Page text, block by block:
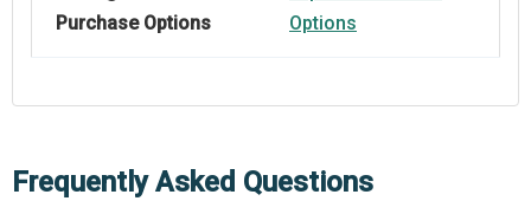
Purchase Options
Options
Frequently Asked Questions